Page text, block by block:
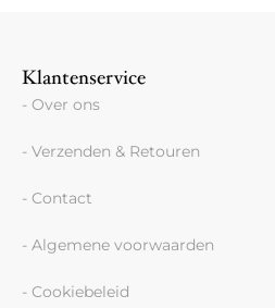
Klantenservice
- Over ons
- Verzenden & Retouren
- Contact
- Algemene voorwaarden
- Cookiebeleid